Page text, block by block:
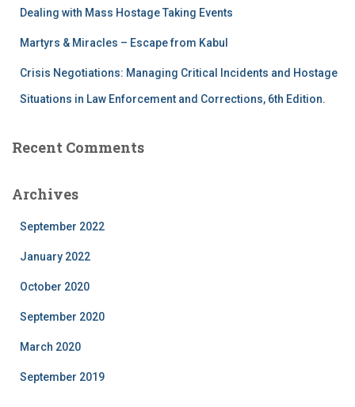
Dealing with Mass Hostage Taking Events
Martyrs & Miracles – Escape from Kabul
Crisis Negotiations: Managing Critical Incidents and Hostage
Situations in Law Enforcement and Corrections, 6th Edition.
Recent Comments
Archives
September 2022
January 2022
October 2020
September 2020
March 2020
September 2019